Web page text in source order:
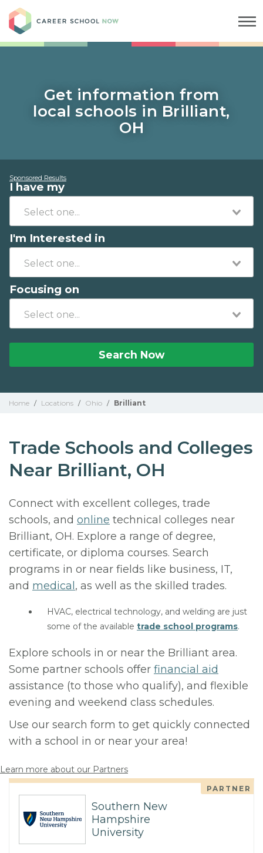
Get information from
local schools in Brilliant,
OH
Sponsored Results
I have my
I'm Interested in
Focusing on
Search Now
Home / Locations / Ohio / Brilliant
Trade Schools and Colleges
Near Brilliant, OH
Connect with excellent colleges, trade
schools, and online technical colleges near
Brilliant, OH. Explore a range of degree,
certificate, or diploma courses. Search
programs in or near fields like business, IT,
and medical , as well as the skilled trades.
HVAC, electrical technology, and welding are just
some of the available trade school programs.
Explore schools in or near the Brilliant area.
Some partner schools offer financial aid
assistance (to those who qualify), and flexible
evening and weekend class schedules.
Use our search form to get quickly connected
with a school in or near your area!
Learn more about our Partners
PARTNER
Southern New
Hampshire
University